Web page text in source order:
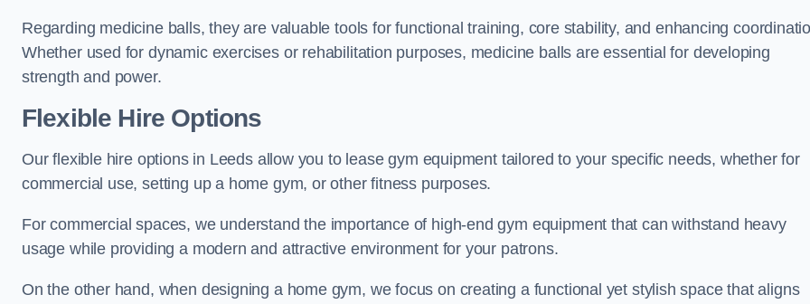
Regarding medicine balls, they are valuable tools for functional training, core stability, and enhancing
Whether used for dynamic exercises or rehabilitation purposes, medicine balls are essential for developing
strength and power.
Flexible Hire Options
Our flexible hire options in Leeds allow you to lease gym equipment tailored to your specific needs, whether for
commercial use, setting up a home gym, or other fitness purposes.
For commercial spaces, we understand the importance of high-end gym equipment that can withstand heavy
usage while providing a modern and attractive environment for your patrons.
On the other hand, when designing a home gym, we focus on creating a functional yet stylish space that aligns